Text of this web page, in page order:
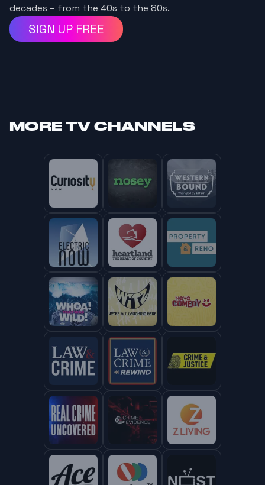
decades – from the 40s to the 80s.
SIGN UP FREE
MORE TV CHANNELS